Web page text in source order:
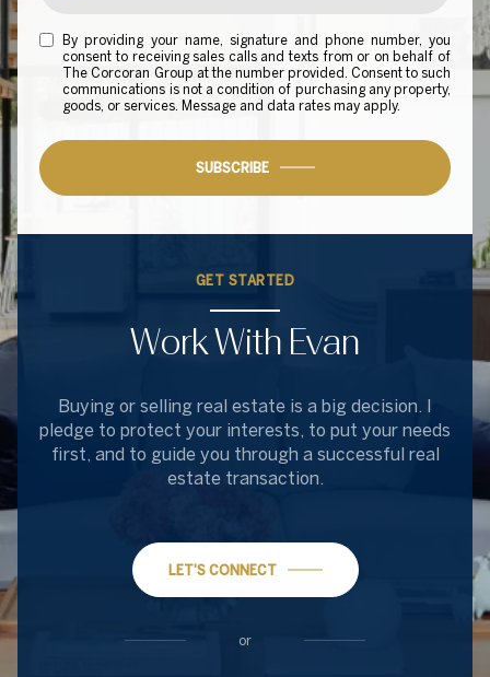
By providing your name, signature and phone number, you
consent to receiving sales calls and texts from or on behalf of
The Corcoran Group at the number provided. Consent to such
communications is not a condition of purchasing any property,
goods, or services. Message and data rates may apply.
SUBSCRIBE
GET STARTED
Work With Evan
Buying or selling real estate is a big decision. I
pledge to protect your interests, to put your needs
first, and to guide you through a successful real
estate transaction.
LET'S CONNECT
or